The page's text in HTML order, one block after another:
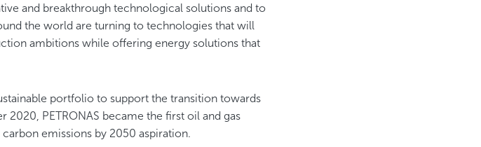
and breakthrough technological solutions and to
the world are turning to technologies that will
ambitions while offering energy solutions that
portfolio to support the transition towards
PETRONAS became the first oil and gas
emissions by 2050 aspiration.